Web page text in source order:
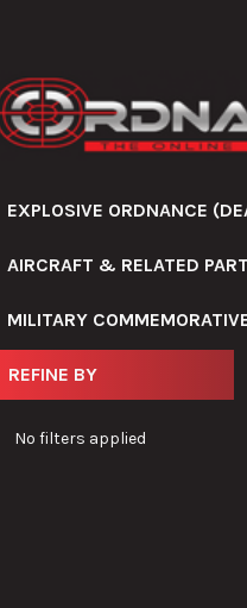
EXPLOSIVE ORDNANCE
AIRCRAFT & RELATED
MILITARY
REFINE BY
No filters applied